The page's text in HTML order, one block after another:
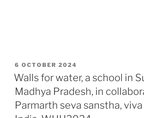
POSTED
ON
6 OCTOBER 2024
Walls for water, a school in
Madhya Pradesh, in
Parmarth seva sanstha,